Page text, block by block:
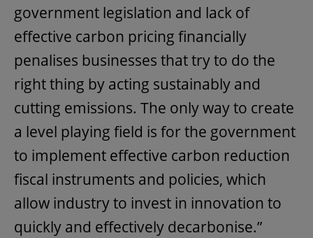
government legislation and lack of
effective carbon pricing financially
penalises businesses that try to do the
right thing by acting sustainably and
cutting emissions. The only way to create
a level playing field is for the government
to implement effective carbon reduction
fiscal instruments and policies, which
allow industry to invest in innovation to
quickly and effectively decarbonise.”